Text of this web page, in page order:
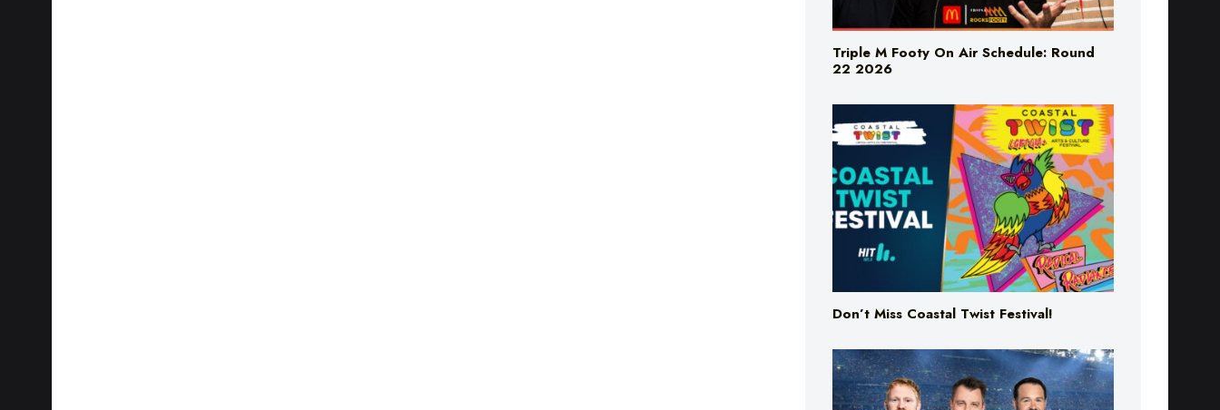
Triple M Footy On Air Schedule: Round
22 2026
Don’t Miss Coastal Twist Festival!